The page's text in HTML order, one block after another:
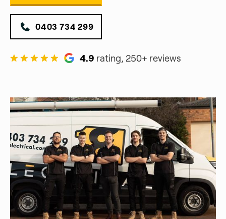
0403 734 299
4.9 rating, 250+ reviews